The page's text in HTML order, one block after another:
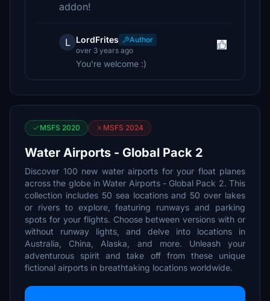
addon!
L LordFrites
Author
over 3 years ago
You're welcome :)
MSFS 2020 MSFS 2024
Water Airports - Global Pack 2
Discover 100 new water airports for your float planes
across the globe in Water Airports - Global Pack 2. This
collection includes 50 sea locations and 50 over lakes
or rivers to explore, featuring runways and parking
spots for your flights. Choose between versions with or
without runway lights, and delve into locations in
Australia, China, Alaska, and more. Unleash your
adventurous spirit and take off from these unique
fictional airports in breathtaking locations worldwide.